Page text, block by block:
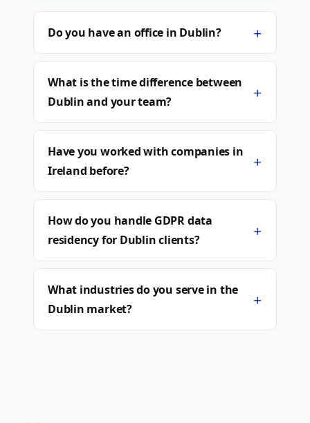
Do you have an office in Dublin? +
What is the time difference between
Dublin and your team?
+
Have you worked with companies in
Ireland before?
+
How do you handle GDPR data
residency for Dublin clients?
+
What industries do you serve in the
Dublin market?
+